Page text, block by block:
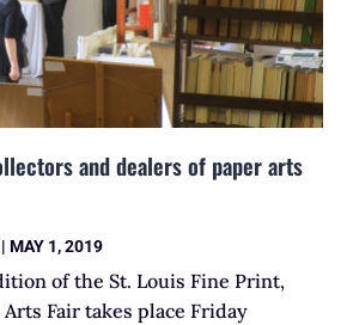
and dealers of paper arts
| MAY 1, 2019
of the St. Louis Fine Print,
Arts Fair takes place Friday